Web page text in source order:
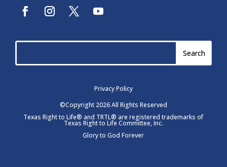
Privacy Policy
©Copyright 2026 All Rights Reserved
Texas Right to Life® and TRTL® are registered trademarks of
Texas Right to Life Committee, Inc.
Glory to God Forever